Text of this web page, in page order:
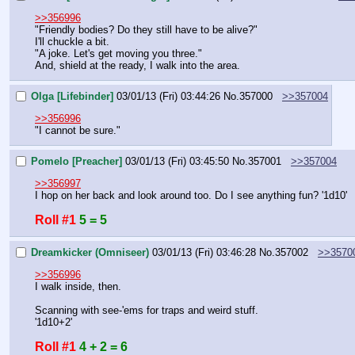
>>356996
"Friendly bodies? Do they still have to be alive?"
I'll chuckle a bit.
"A joke. Let's get moving you three."
And, shield at the ready, I walk into the area.
Olga [Lifebinder] 03/01/13 (Fri) 03:44:26 No. 357000
>>357004
>>356996
"I cannot be sure."
Pomelo [Preacher] 03/01/13 (Fri) 03:45:50 No. 357001
>>357004
>>356997
I hop on her back and look around too. Do I see anything fun? '1d10'
Roll #1 5 = 5
Dreamkicker (Omniseer) 03/01/13 (Fri) 03:46:28 No. 357002
>>356996
I walk inside, then.
Scanning with see-'ems for traps and weird stuff.
'1d10+2'
Roll #1 4 + 2 = 6